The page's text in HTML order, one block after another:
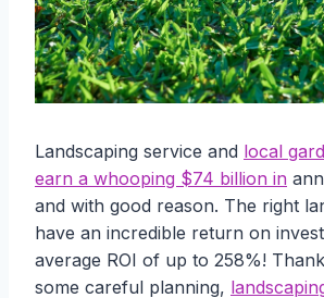
Landscaping service and local
earn a whooping $74 billion in
and with good reason. The right
have an incredible return on
average ROI of up to 258%!
some careful planning,